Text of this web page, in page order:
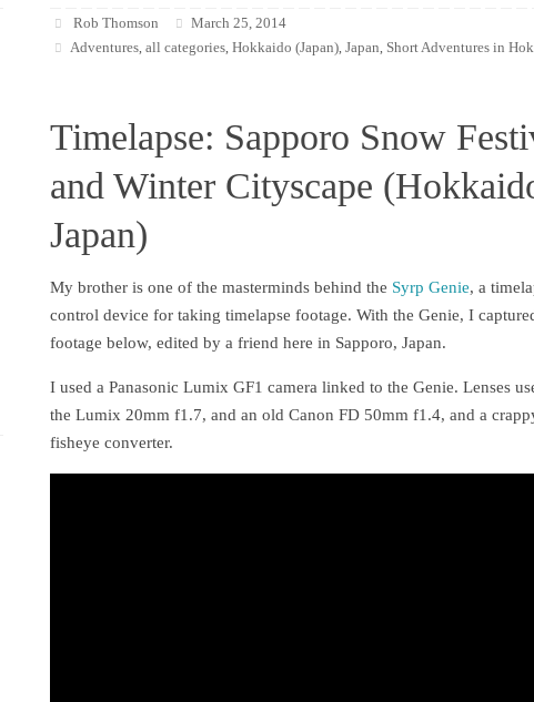
Rob Thomson
March 25, 2014
Adventures,all categories,Hokkaido (Japan),Japan, Short Adventures in
Timelapse: Sapporo Snow
and Winter Cityscape
Japan)
My brother is one of the masterminds behind the Syrp Genie, a
control device for taking timelapse footage. With the Genie, I
footage below, edited by a friend here in Sapporo, Japan.
I used a Panasonic Lumix GF1 camera linked to the Genie. Lenses
the Lumix 20mm f1.7, and an old Canon FD 50mm f1.4, and a
fisheye converter.